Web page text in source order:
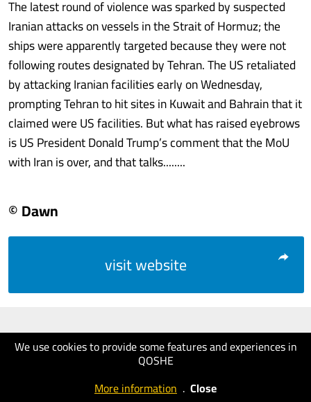
We use cookies to provide some features and experiences in
QOSHE
More information . Close
The latest round of violence was sparked by suspected
Iranian attacks on vessels in the Strait of Hormuz; the
ships were apparently targeted because they were not
following routes designated by Tehran. The US retaliated
by attacking Iranian facilities early on Wednesday,
prompting Tehran to hit sites in Kuwait and Bahrain that it
claimed were US facilities. But what has raised eyebrows
is US President Donald Trump’s comment that the MoU
with Iran is over, and that talks........
© Dawn
visit website